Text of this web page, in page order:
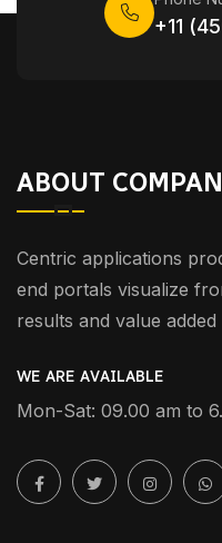
+11
ABOUT
Centric applications
end portals visualize
results and value added
WE ARE AVAILABLE
Mon-Sat: 09.00 am to